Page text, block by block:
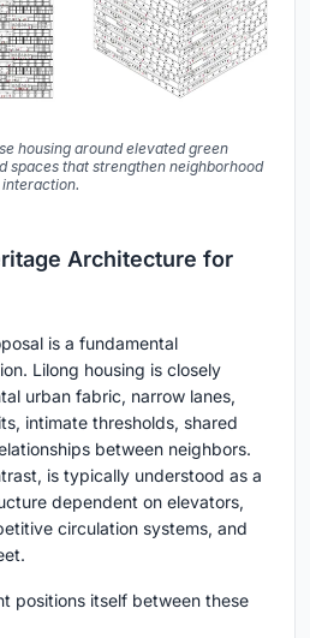
housing around elevated green
spaces that strengthen neighborhood
interaction.
Architecture for
is a fundamental
Lilong housing is closely
urban fabric, narrow lanes,
intimate thresholds, shared
between neighbors.
is typically understood as a
dependent on elevators,
circulation systems, and
positions itself between these